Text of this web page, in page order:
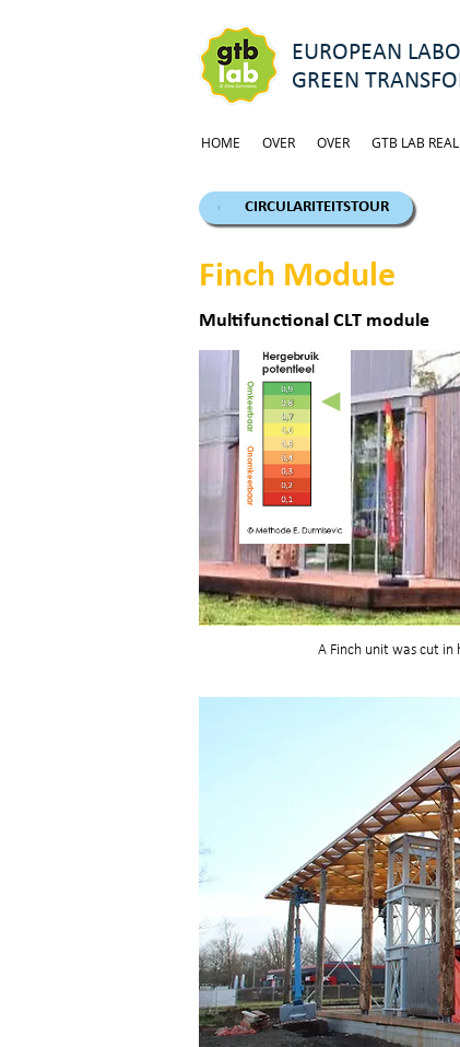
EUROPEAN
GREEN
HOME OVER OVER GTB LAB
CIRCULARITEITSTOUR
Finch Module
Multifunctional CLT module
A Finch unit was cut